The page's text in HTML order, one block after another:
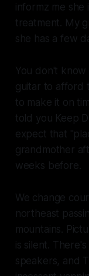
informz me
treatment. My
she has a few
You don't
guitar to afford
to make it on
told you Keep
expect that
grandmother
weeks before.
We change
northeast
mountains.
is silent.
speakers, and